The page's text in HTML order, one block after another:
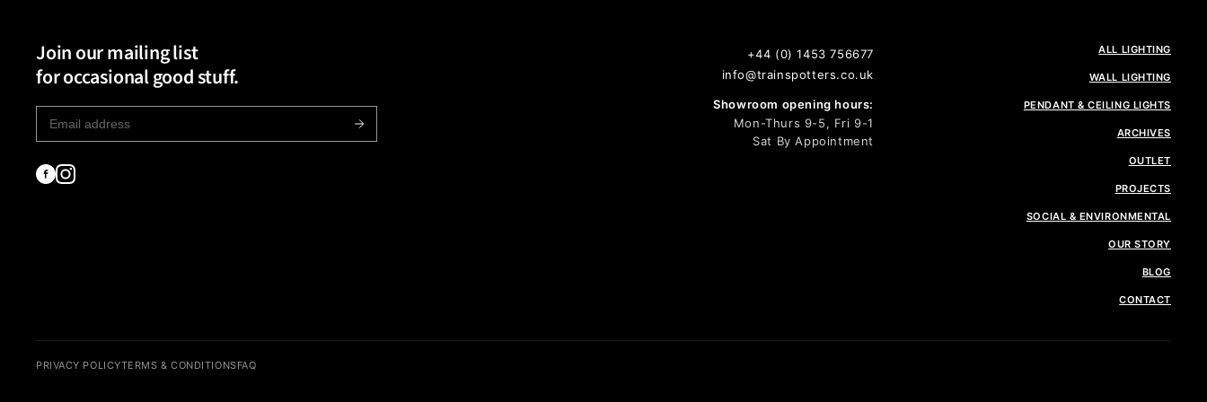
Join our mailing list
for occasional good stuff.
+44 (0) 1453 756677
info@trainspotters.co.uk
Showroom opening hours:
Mon-Thurs 9-5, Fri 9-1
Sat By Appointment
ALL LIGHTING
WALL LIGHTING
PENDANT & CEILING LIGHTS
ARCHIVES
OUTLET
PROJECTS
SOCIAL & ENVIRONMENTAL
OUR STORY
BLOG
CONTACT
PRIVACY POLICYTERMS & CONDITIONSFAQ